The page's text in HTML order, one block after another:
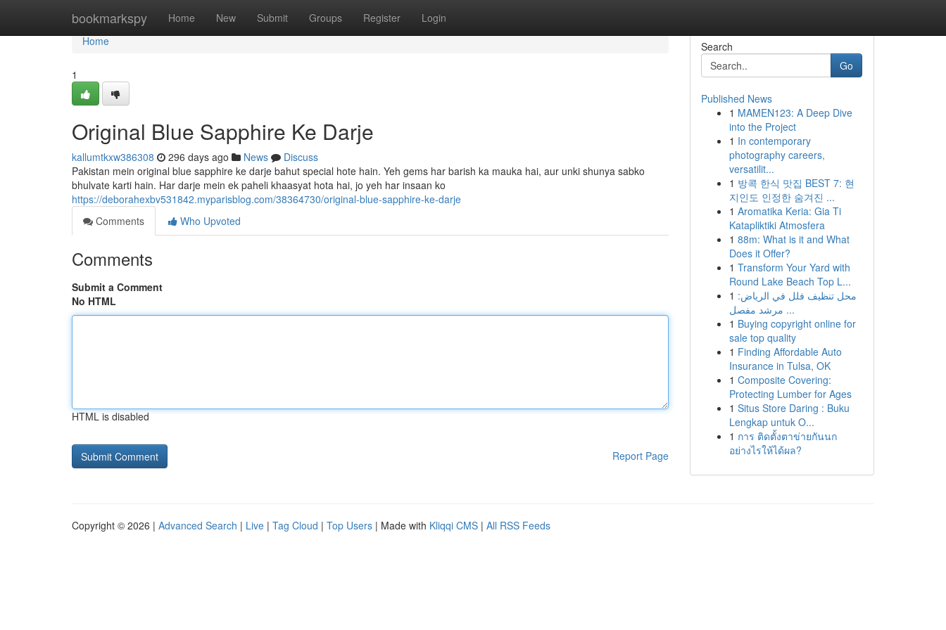
bookmarkspy Home New Submit Groups Register Login
Home
Home
1
Original Blue Sapphire Ke Darje
kallumtkxw386308 296 days ago News
Discuss
Pakistan mein original blue sapphire ke darje bahut special hote hain. Yeh gems har barish ka mauka hai, aur unki shunya sabko
bhulvate karti hain. Har darje mein ek paheli khaasyat hota hai, jo yeh har insaan ko
https://deborahexbv531842.myparisblog.com/38364730/original-blue-sapphire-ke-darje
Comments
Who Upvoted
Comments
Submit a Comment
No HTML
HTML is disabled
Report Page
Search
Go
Published News
1 MAMEN123: A Deep Dive
into the Project
1 In contemporary
photography careers,
versatilit...
1 방콕 한식 맛집 BEST 7: 현
지인도 인정한 숨겨진 ...
1 Aromatika Keria: Gia Ti
Katapliktiki Atmosfera
1 88m: What is it and What
Does it Offer?
1 Transform Your Yard with
Round Lake Beach Top L...
1 محل تنظيف فلل في الرياض:
مرشد مفصل ...
1 Buying copyright online for
sale top quality
1 Finding Affordable Auto
Insurance in Tulsa, OK
1 Composite Covering:
Protecting Lumber for Ages
1 Situs Store Daring : Buku
Lengkap untuk O...
1 การ ติดตั้งตาข่ายกันนก
อย่างไรให้ได้ผล?
Copyright © 2026 | Advanced Search | Live | Tag Cloud | Top Users | Made with Kliqqi CMS | All RSS Feeds